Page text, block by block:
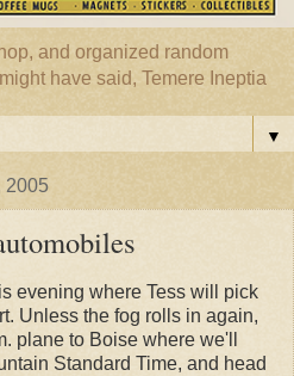
and organized random
have said, Temere Ineptia
▼
2005
evening where Tess will pick
Unless the fog rolls in again,
plane to Boise where we'll
Standard Time, and head